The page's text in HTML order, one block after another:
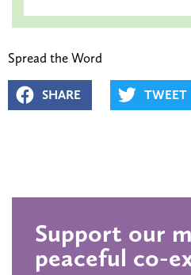
Spread the Word
SHARE TWEET
Support our
peaceful co-